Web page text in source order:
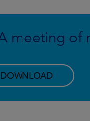
meeting of
DOWNLOAD